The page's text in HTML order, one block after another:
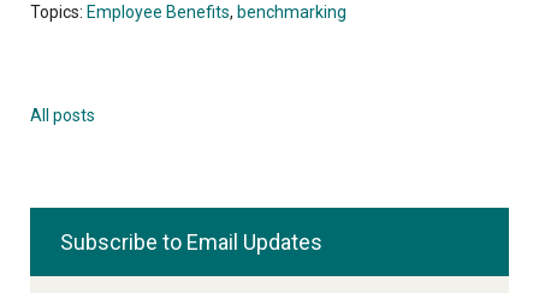
Topics: Employee Benefits, benchmarking
All posts
Subscribe to Email Updates